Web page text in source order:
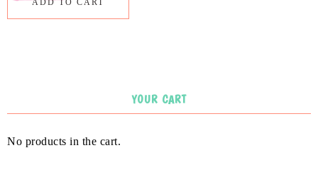
ADD TO CART
YOUR CART
No products in the cart.